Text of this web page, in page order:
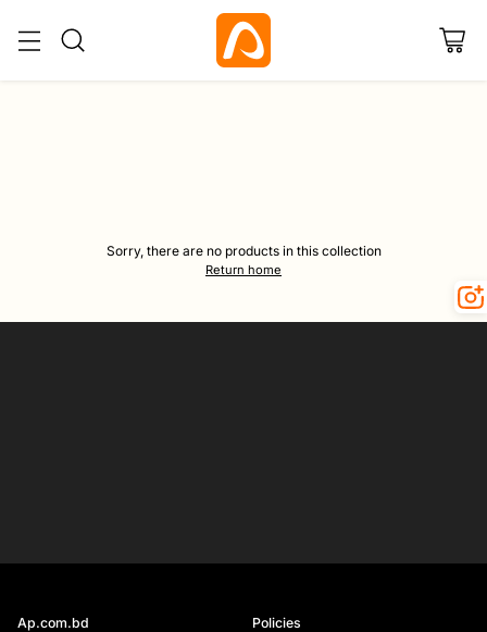
Sorry, there are no products in this collection
Return home
Ap.com.bd Policies